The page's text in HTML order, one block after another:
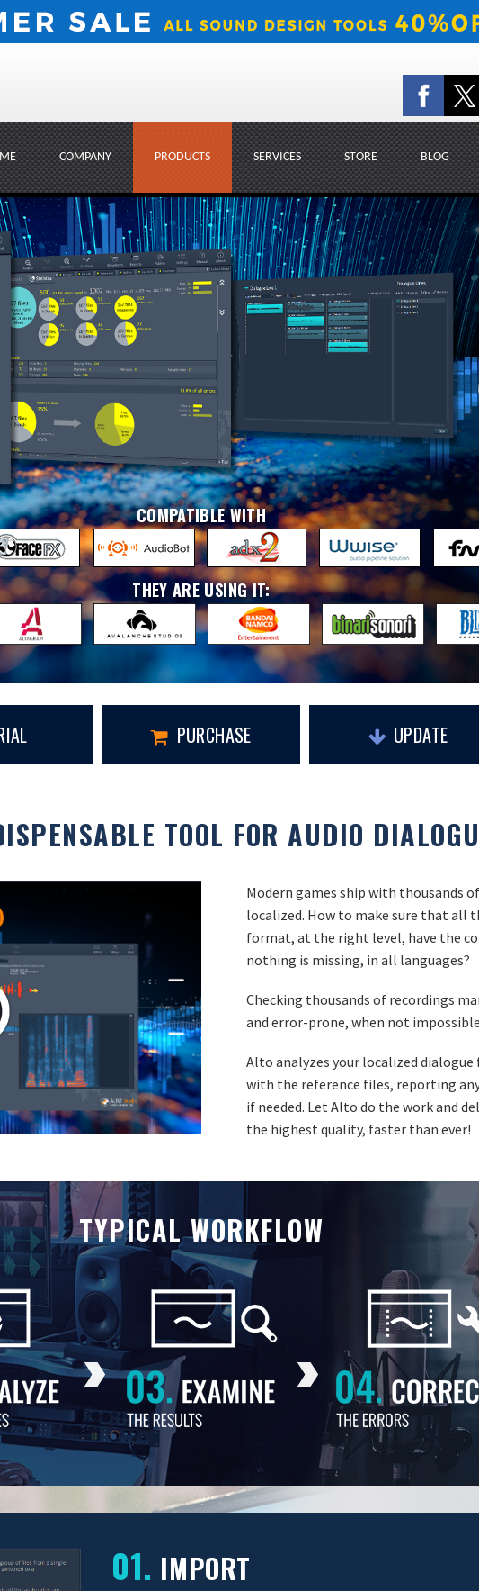
COMPANY PRODUCTS SERVICES STORE BLOG
COMPATIBLE WITH
THEY ARE USING IT:
PURCHASE UPDATE
TOOL FOR AUDIO
Modern games ship with thousands
localized. How to make sure that all
format, at the right level, have the
nothing is missing, in all languages?
Checking thousands of recordings
and error-prone, when not
Alto analyzes your localized
with the reference files, reporting
if needed. Let Alto do the work and
the highest quality, faster than ever!
TYPICAL WORKFLOW
01. IMPORT